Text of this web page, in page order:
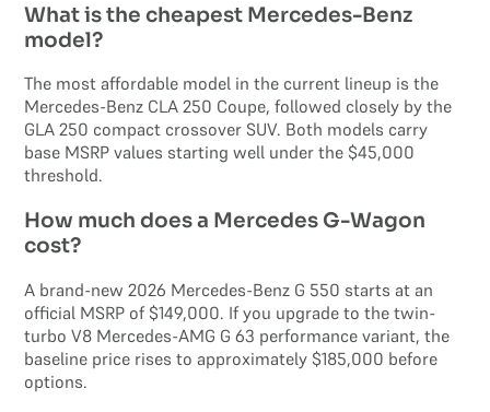
What is the cheapest Mercedes-Benz
model?
The most affordable model in the current lineup is the
Mercedes-Benz CLA 250 Coupe, followed closely by the
GLA 250 compact crossover SUV. Both models carry
base MSRP values starting well under the $45,000
threshold.
How much does a Mercedes G-Wagon
cost?
A brand-new 2026 Mercedes-Benz G 550 starts at an
official MSRP of $149,000. If you upgrade to the twin-
turbo V8 Mercedes-AMG G 63 performance variant, the
baseline price rises to approximately $185,000 before
options.